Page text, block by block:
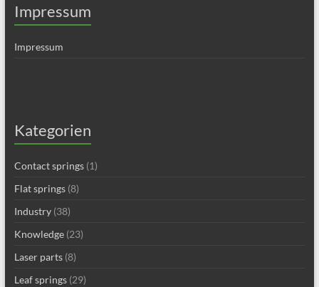
Impressum
Impressum
Kategorien
Contact springs(1)
Flat springs(8)
Industry(38)
Knowledge(23)
Laser parts(8)
Leaf springs(29)